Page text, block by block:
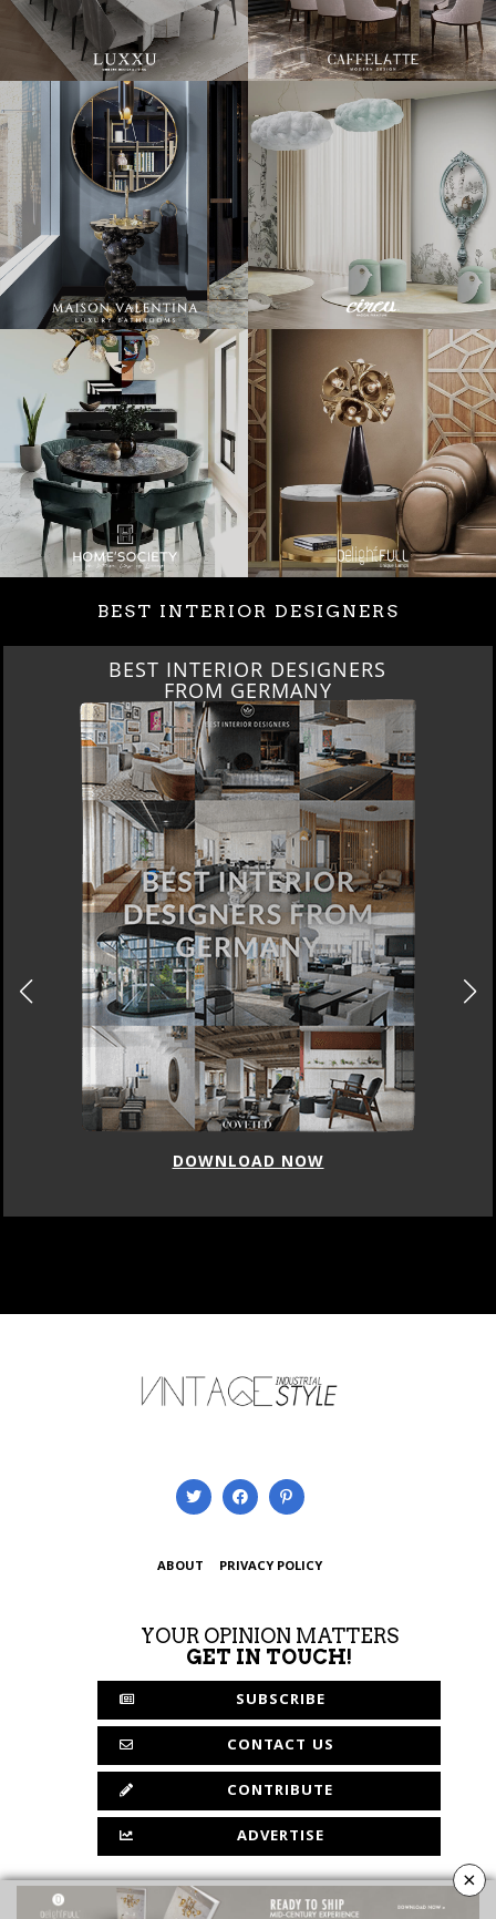
BEST INTERIOR DESIGNERS
BEST INTERIOR DESIGNERS
FRANCE
DOWNLOAD NOW
ABOUT PRIVACY POLICY
YOUR OPINION MATTERS
GET IN TOUCH!
SUBSCRIBE
CONTACT US
CONTRIBUTE
ADVERTISE
×